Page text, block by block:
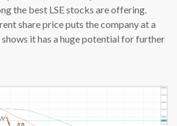
the best LSE stocks are offering.
share price puts the company at a
it has a huge potential for further